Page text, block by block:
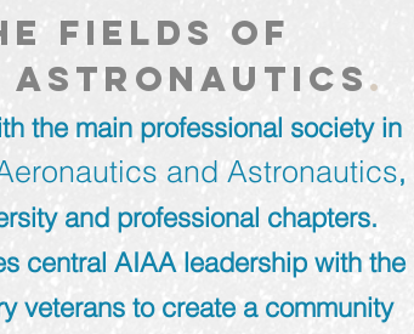
fields of
astronautics.
the main professional society in
and Astronautics,
and professional chapters.
central AIAA leadership with the
veterans to create a community